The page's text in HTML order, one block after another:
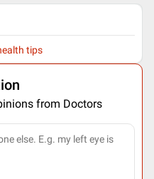
tips
from Doctors